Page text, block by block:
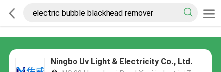
Ningbo Uv Light & Electricity Co., Ltd.